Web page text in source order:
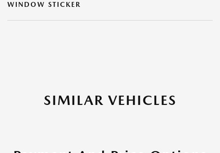
WINDOW STICKER
SIMILAR VEHICLES